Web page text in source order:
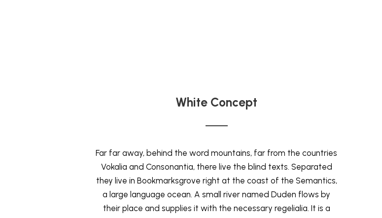
White Concept
Far far away, behind the word mountains, far from the countries
Vokalia and Consonantia, there live the blind texts. Separated
they live in Bookmarksgrove right at the coast of the Semantics,
a large language ocean. A small river named Duden flows by
their place and supplies it with the necessary regelialia. It is a